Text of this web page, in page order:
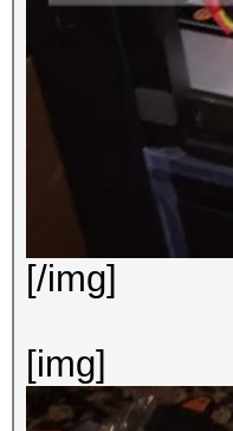
[/img]
[img]